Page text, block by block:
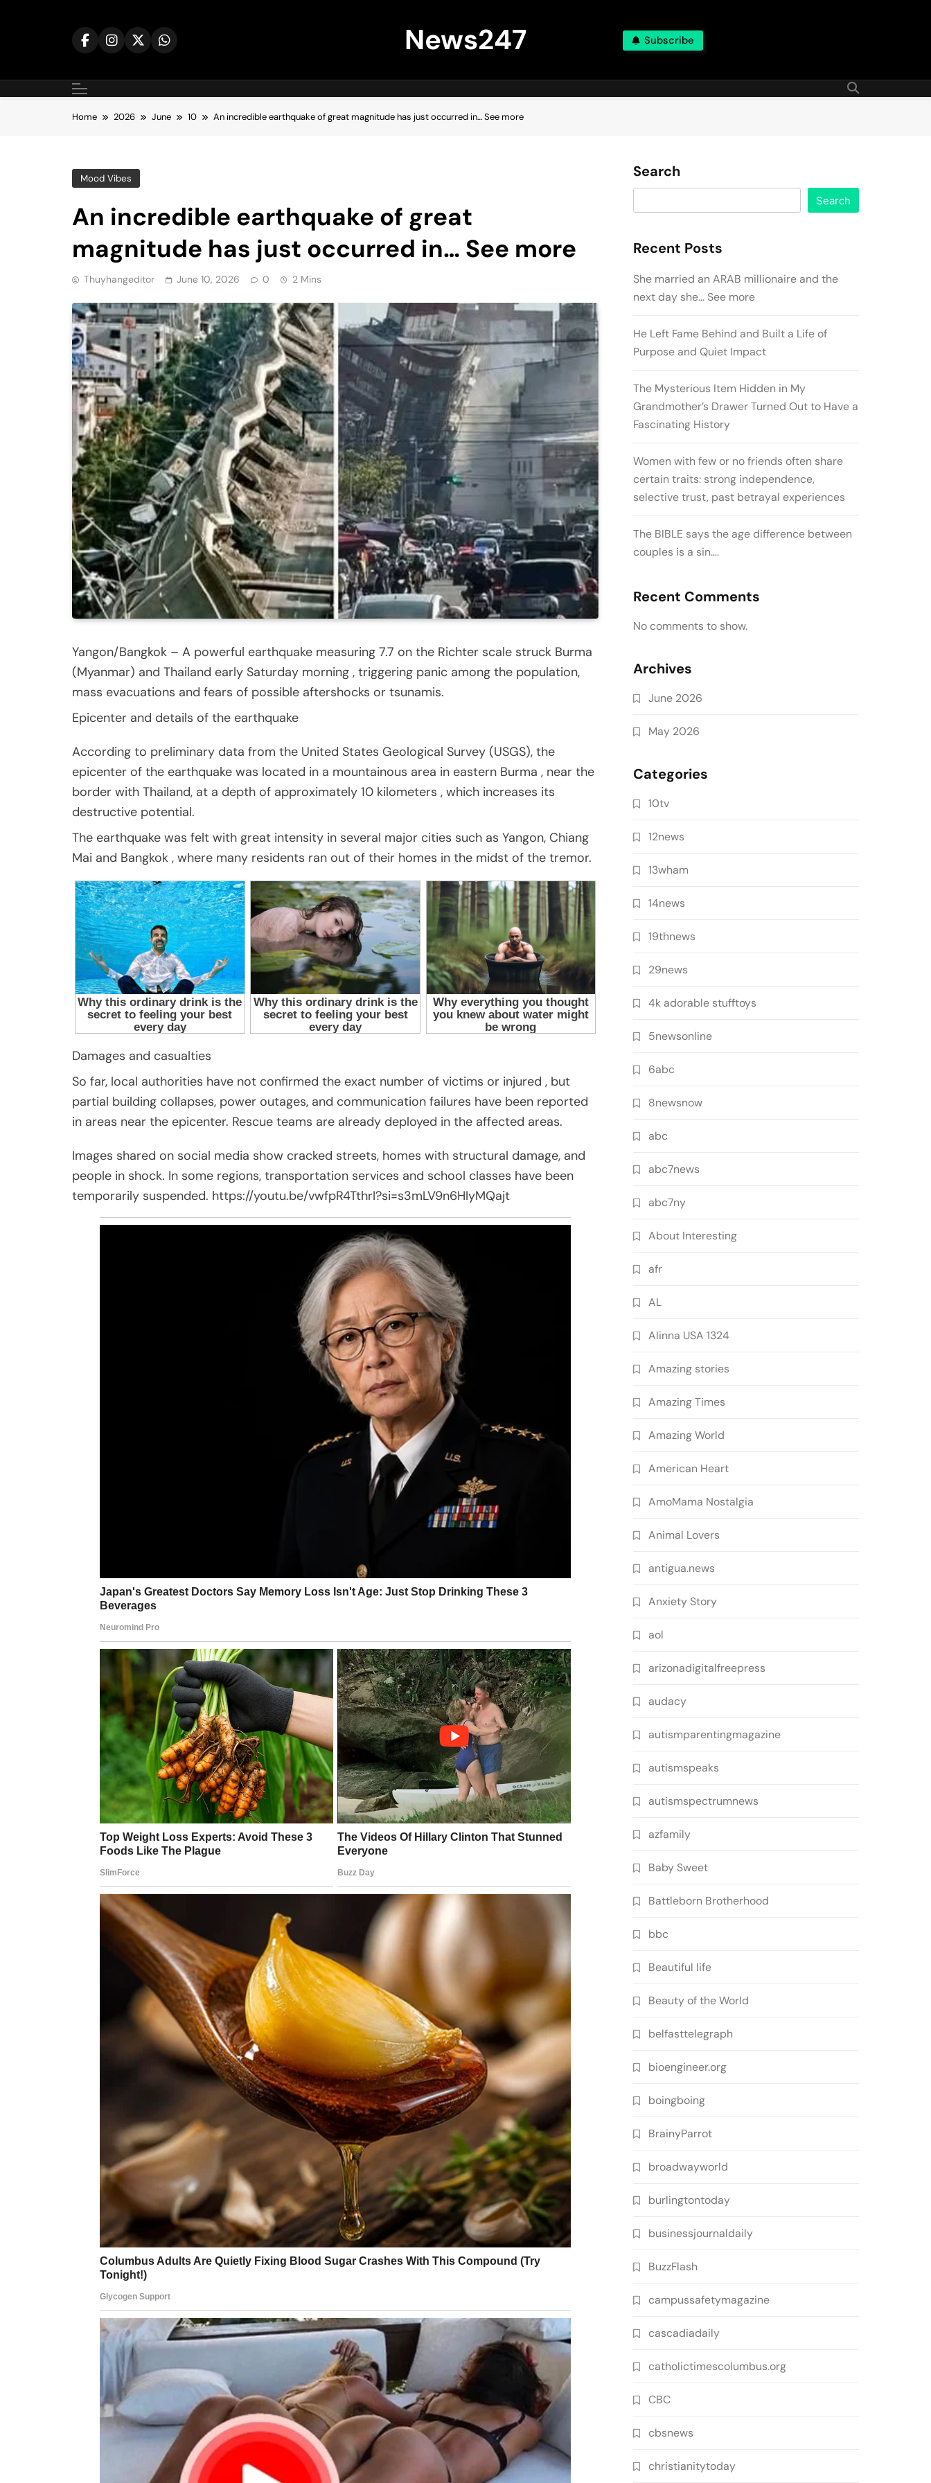
News247 Subscribe
Home 2026 June 10 An incredible earthquake of great magnitude has just occurred in… See more
Mood Vibes
An incredible earthquake of great
magnitude has just occurred in… See more
Thuyhangeditor June 10, 2026 0 2 Mins
Yangon/Bangkok – A powerful earthquake measuring 7.7 on the Richter scale struck Burma
(Myanmar) and Thailand early Saturday morning , triggering panic among the population,
mass evacuations and fears of possible aftershocks or tsunamis.
Epicenter and details of the earthquake
According to preliminary data from the United States Geological Survey (USGS), the
epicenter of the earthquake was located in a mountainous area in eastern Burma , near the
border with Thailand, at a depth of approximately 10 kilometers , which increases its
destructive potential.
The earthquake was felt with great intensity in several major cities such as Yangon, Chiang
Mai and Bangkok , where many residents ran out of their homes in the midst of the tremor.
Damages and casualties
So far, local authorities have not confirmed the exact number of victims or injured , but
partial building collapses, power outages, and communication failures have been reported
in areas near the epicenter. Rescue teams are already deployed in the affected areas.
Images shared on social media show cracked streets, homes with structural damage, and
people in shock. In some regions, transportation services and school classes have been
temporarily suspended. https://youtu.be/vwfpR4TthrI?si=s3mLV9n6HIyMQajt
Search
Search
Recent Posts
She married an ARAB millionaire and the
next day she… See more
He Left Fame Behind and Built a Life of
Purpose and Quiet Impact
The Mysterious Item Hidden in My
Grandmother’s Drawer Turned Out to Have a
Fascinating History
Women with few or no friends often share
certain traits: strong independence,
selective trust, past betrayal experiences
The BIBLE says the age difference between
couples is a sin….
Recent Comments
No comments to show.
Archives
June 2026
May 2026
Categories
10tv
12news
13wham
14news
19thnews
29news
4k adorable stufftoys
5newsonline
6abc
8newsnow
abc
abc7news
abc7ny
About Interesting
afr
AL
Alinna USA 1324
Amazing stories
Amazing Times
Amazing World
American Heart
AmoMama Nostalgia
Animal Lovers
antigua.news
Anxiety Story
aol
arizonadigitalfreepress
audacy
autismparentingmagazine
autismspeaks
autismspectrumnews
azfamily
Baby Sweet
Battleborn Brotherhood
bbc
Beautiful life
Beauty of the World
belfasttelegraph
bioengineer.org
boingboing
BrainyParrot
broadwayworld
burlingtontoday
businessjournaldaily
BuzzFlash
campussafetymagazine
cascadiadaily
catholictimescolumbus.org
CBC
cbsnews
christianitytoday